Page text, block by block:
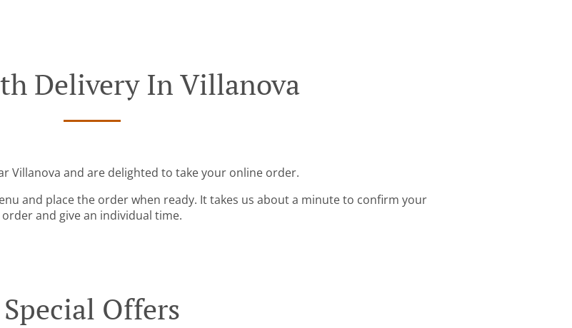
Delivery In Villanova
Villanova and are delighted to take your online order.
and place the order when ready. It takes us about a minute to confirm your
order and give an individual time.
Special Offers